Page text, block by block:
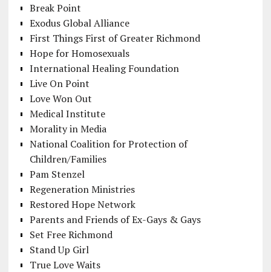
Break Point
Exodus Global Alliance
First Things First of Greater Richmond
Hope for Homosexuals
International Healing Foundation
Live On Point
Love Won Out
Medical Institute
Morality in Media
National Coalition for Protection of
Children/Families
Pam Stenzel
Regeneration Ministries
Restored Hope Network
Parents and Friends of Ex-Gays & Gays
Set Free Richmond
Stand Up Girl
True Love Waits